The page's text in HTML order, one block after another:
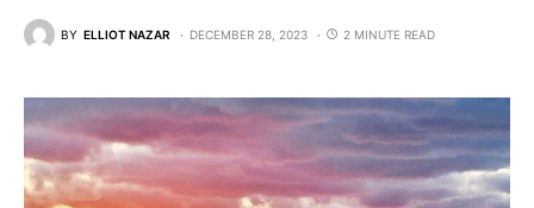
BY ELLIOT NAZAR DECEMBER 28, 2023 2 MINUTE READ